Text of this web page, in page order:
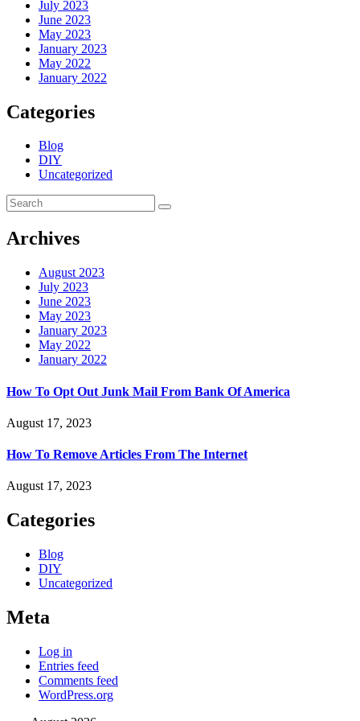
July 2023
June 2023
May 2023
January 2023
May 2022
January 2022
Categories
Blog
DIY
Uncategorized
Archives
August 2023
July 2023
June 2023
May 2023
January 2023
May 2022
January 2022
How To Opt Out Junk Mail From Bank Of America
August 17, 2023
How To Remove Articles From The Internet
August 17, 2023
Categories
Blog
DIY
Uncategorized
Meta
Log in
Entries feed
Comments feed
WordPress.org